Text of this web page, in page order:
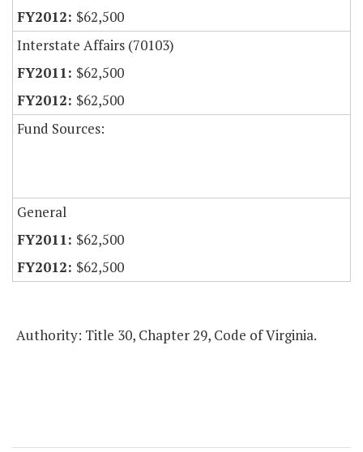
$62,500
Interstate Affairs (70103)
$62,500
$62,500
Fund Sources:
General
$62,500
$62,500
Authority: Title 30, Chapter 29, Code of Virginia.